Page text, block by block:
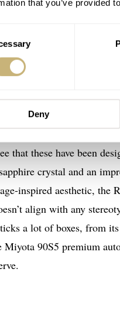
that you’ve provided
Deny
Resolute are rather
that these have been
crystal and an
inspired aesthetic, the
align with any
a lot of boxes, from
Miyota 90S5 premium